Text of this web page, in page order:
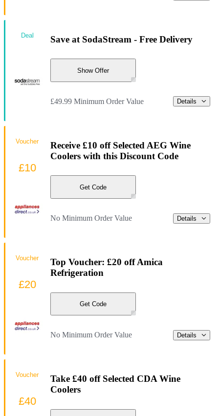
Save at SodaStream - Free Delivery
Show Offer
£49.99 Minimum Order Value Details
Deal
Receive £10 off Selected AEG Wine
Coolers with this Discount Code
Get Code
No Minimum Order Value Details
Voucher
£10
Top Voucher: £20 off Amica
Refrigeration
Get Code
No Minimum Order Value Details
Voucher
£20
Take £40 off Selected CDA Wine
Coolers
Voucher
£40